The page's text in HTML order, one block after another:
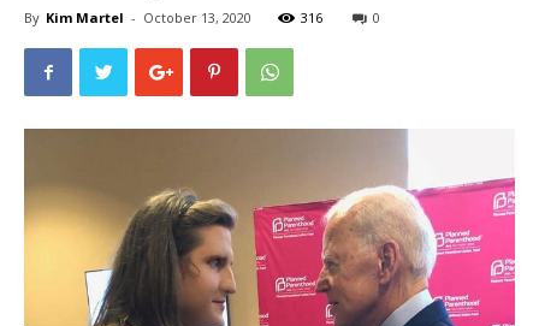
By Kim Martel - October 13, 2020 316 0